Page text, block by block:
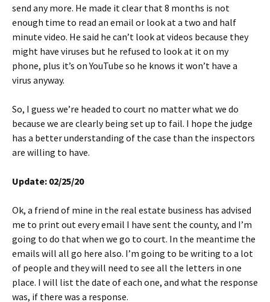
send any more. He made it clear that 8 months is not
enough time to read an email or look at a two and half
minute video. He said he can’t look at videos because they
might have viruses but he refused to look at it on my
phone, plus it’s on YouTube so he knows it won’t have a
virus anyway.
So, I guess we’re headed to court no matter what we do
because we are clearly being set up to fail. I hope the judge
has a better understanding of the case than the inspectors
are willing to have.
Update: 02/25/20
Ok, a friend of mine in the real estate business has advised
me to print out every email I have sent the county, and I’m
going to do that when we go to court. In the meantime the
emails will all go here also. I’m going to be writing to a lot
of people and they will need to see all the letters in one
place. I will list the date of each one, and what the response
was, if there was a response.